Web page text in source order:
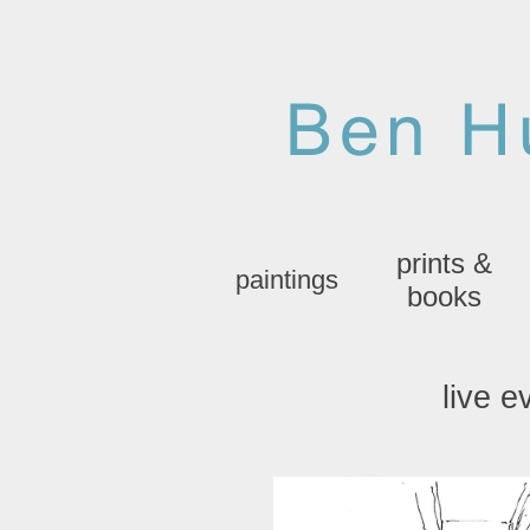
paintings
prints &
books
live